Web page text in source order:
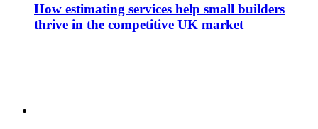
How estimating services help small builders
thrive in the competitive UK market